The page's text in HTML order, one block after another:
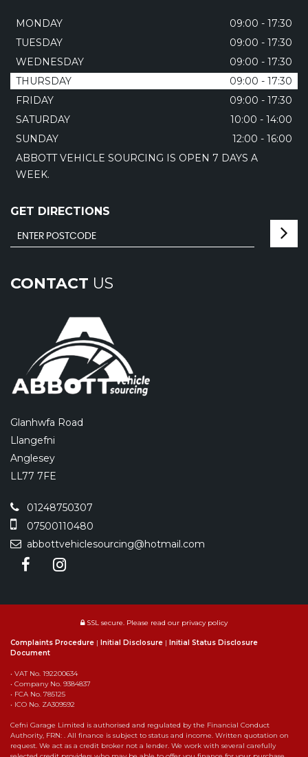
MONDAY
09:00 - 17:30
TUESDAY
09:00 - 17:30
WEDNESDAY
09:00 - 17:30
THURSDAY
09:00 - 17:30
FRIDAY
09:00 - 17:30
SATURDAY
10:00 - 14:00
SUNDAY
12:00 - 16:00
ABBOTT VEHICLE SOURCING IS OPEN 7 DAYS A
WEEK.
GET DIRECTIONS
CONTACT US
Glanhwfa Road
Llangefni
Anglesey
LL77 7FE
01248750307
07500110480
abbottvehiclesourcing@hotmail.com
SSL secure. Please read our privacy policy
Complaints Procedure | Initial Disclosure | Initial Status Disclosure
Document
• VAT No. 192200634
• Company No. 9384837
• FCA No. 785125
• ICO No. ZA309592
Cefni Garage Limited is authorised and regulated by the Financial Conduct
Authority, FRN: . All finance is subject to status and income. Written quotation on
request. We act as a credit broker not a lender. We work with several carefully